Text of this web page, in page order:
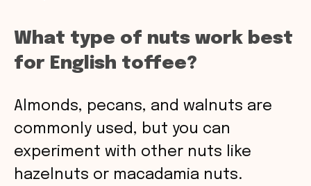
What type of nuts work best
for English toffee?
Almonds, pecans, and walnuts are
commonly used, but you can
experiment with other nuts like
hazelnuts or macadamia nuts.